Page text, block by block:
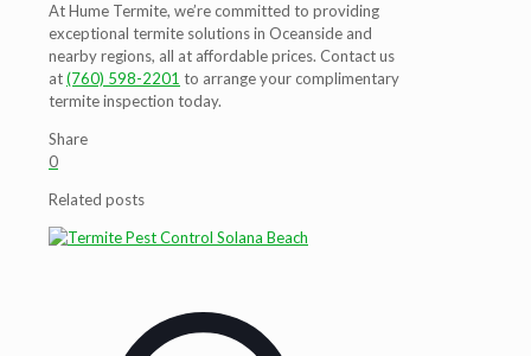
At Hume Termite, we’re committed to providing
exceptional termite solutions in Oceanside and
nearby regions, all at affordable prices. Contact us
at(760) 598-2201 to arrange your complimentary
termite inspection today.
Share
0
Related posts